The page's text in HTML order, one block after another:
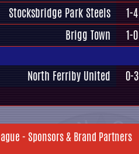
Stocksbridge Park Steels 1-4
Brigg Town 1-0
North Ferriby United 0-3
- Sponsors & Brand Partners